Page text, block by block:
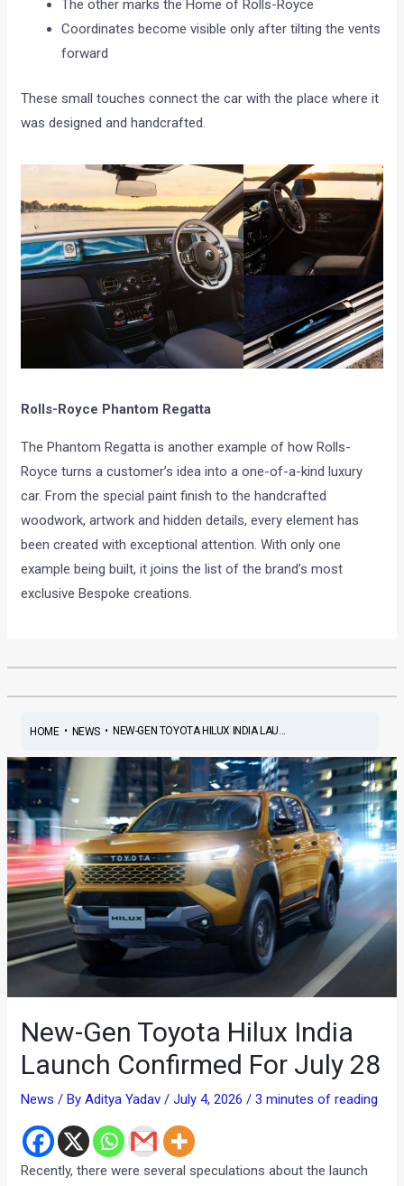
The other marks the Home of Rolls-Royce
Coordinates become visible only after tilting the vents
forward
These small touches connect the car with the place where it
was designed and handcrafted.
Rolls-Royce Phantom Regatta
The Phantom Regatta is another example of how Rolls-
Royce turns a customer’s idea into a one-of-a-kind luxury
car. From the special paint finish to the handcrafted
woodwork, artwork and hidden details, every element has
been created with exceptional attention. With only one
example being built, it joins the list of the brand’s most
exclusive Bespoke creations.
HOME• NEWS• NEW-GEN TOYOTA HILUX INDIA LAU...
New-Gen Toyota Hilux India
Launch Confirmed For July 28
News / ByAditya Yadav/July 4, 2026/3 minutes of reading
Recently, there were several speculations about the launch